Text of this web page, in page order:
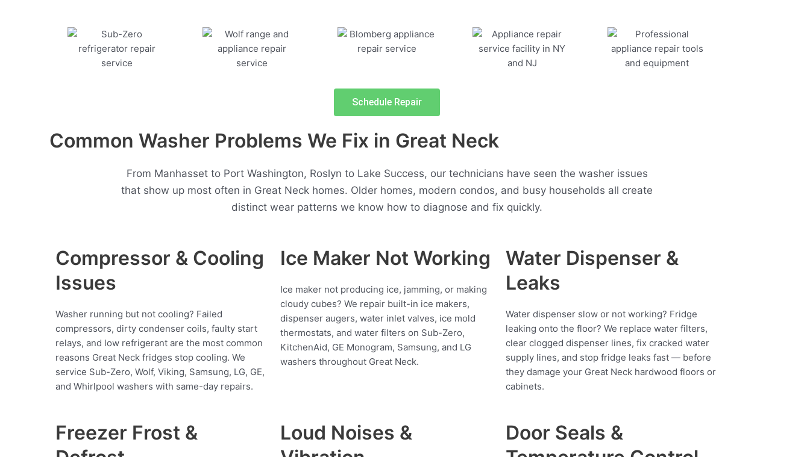
Schedule Repair
Common Washer Problems We Fix in Great Neck
From Manhasset to Port Washington, Roslyn to Lake Success, our technicians have seen the washer issues
that show up most often in Great Neck homes. Older homes, modern condos, and busy households all create
distinct wear patterns we know how to diagnose and fix quickly.
Compressor & Cooling
Issues
Washer running but not cooling? Failed
compressors, dirty condenser coils, faulty start
relays, and low refrigerant are the most common
reasons Great Neck fridges stop cooling. We
service Sub-Zero, Wolf, Viking, Samsung, LG, GE,
and Whirlpool washers with same-day repairs.
Ice Maker Not Working
Ice maker not producing ice, jamming, or making
cloudy cubes? We repair built-in ice makers,
dispenser augers, water inlet valves, ice mold
thermostats, and water filters on Sub-Zero,
KitchenAid, GE Monogram, Samsung, and LG
washers throughout Great Neck.
Water Dispenser &
Leaks
Water dispenser slow or not working? Fridge
leaking onto the floor? We replace water filters,
clear clogged dispenser lines, fix cracked water
supply lines, and stop fridge leaks fast — before
they damage your Great Neck hardwood floors or
cabinets.
Freezer Frost &
Loud Noises &
Door Seals &